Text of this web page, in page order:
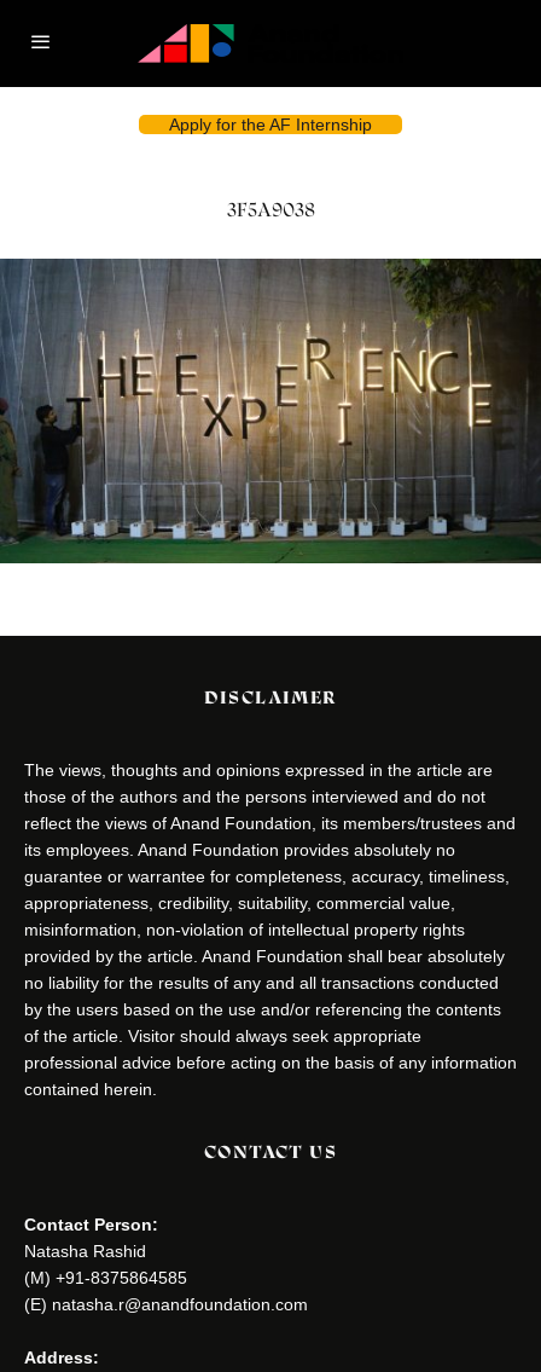
Apply for the AF Internship
3F5A9038
DISCLAIMER
The views, thoughts and opinions expressed in the article are
those of the authors and the persons interviewed and do not
reflect the views of Anand Foundation, its members/trustees and
its employees. Anand Foundation provides absolutely no
guarantee or warrantee for completeness, accuracy, timeliness,
appropriateness, credibility, suitability, commercial value,
misinformation, non-violation of intellectual property rights
provided by the article. Anand Foundation shall bear absolutely
no liability for the results of any and all transactions conducted
by the users based on the use and/or referencing the contents
of the article. Visitor should always seek appropriate
professional advice before acting on the basis of any information
contained herein.
CONTACT US
Contact Person:
Natasha Rashid
(M) +91-8375864585
(E) natasha.r@anandfoundation.com
Address: